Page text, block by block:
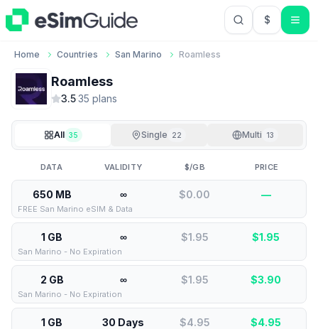
$USD US
Home Countries San Marino Roamless
Roamless
3.5·35 plans
All 35 Single 22 Multi 13
DATA VALIDITY $/GB PRICE
650 MB ∞ $0.00 —
FREE San Marino eSIM & Data
1 GB ∞ $1.95 $1.95
San Marino - No Expiration
2 GB ∞ $1.95 $3.90
San Marino - No Expiration
1 GB 30 Days $4.95 $4.95